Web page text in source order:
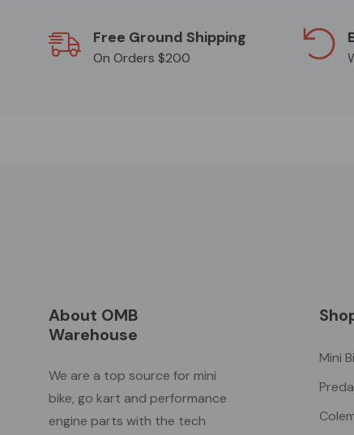
Free Ground Shipping
On Orders $200
About OMB
Warehouse
We are a top source for mini
bike, go kart and performance
engine parts with the tech
Mini